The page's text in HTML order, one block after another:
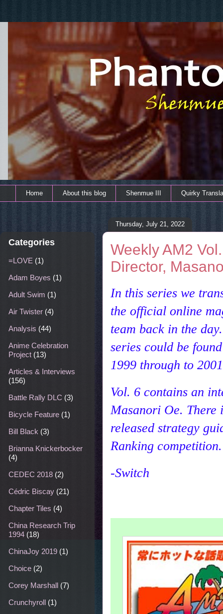
Home About this blog Shenmue III Quirky
Thursday, July 21, 2022
Weekly AM2
Director,
In this series we
the official online
team back in the
series could be
1999 through to
Vol. 6 contains an
Masanori Oe. There
released strategy
Ranking competition.
-Switch
Categories
=LOVE (1)
Adam Boyes (1)
Adult Swim (1)
Air Twister (4)
Analysis (44)
Anime Celebration
Project (13)
Articles & Interviews
(156)
Battle Rally DLC (3)
Bicycle Feature (1)
Bill Black (3)
Brianna Knickerbocker
(4)
CEDEC 2018 (2)
Cédric Biscay (21)
Chapter Tiles (4)
China Research Trip
1994 (18)
ChinaJoy 2019 (1)
Choice (2)
Corey Marshall (7)
Crunchyroll (1)